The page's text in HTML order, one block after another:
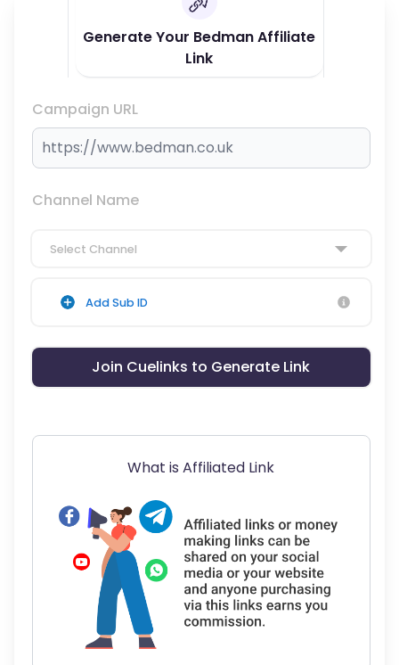
Generate Your Bedman Affiliate
Link
Campaign URL
Channel Name
Select Channel
Add Sub ID
Join Cuelinks to Generate Link
What is Affiliated Link